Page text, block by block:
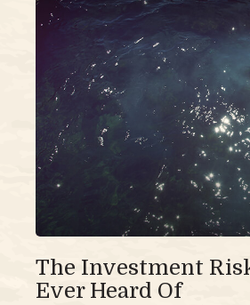
The Investment
Ever Heard Of